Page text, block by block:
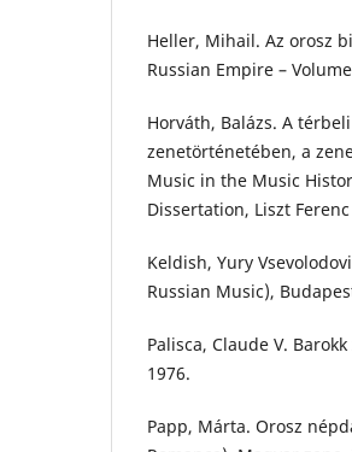
Heller, Mihail. Az orosz
Russian Empire –
Horváth, Balázs. A
zenetörténetében, a
Music in the Music
Dissertation, Liszt
Keldish, Yury
Russian Music),
Palisca, Claude V.
1976.
Papp, Márta. Orosz